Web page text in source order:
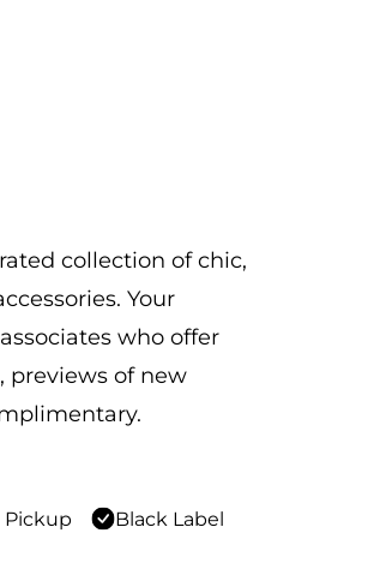
collection of chic,
Your
who offer
previews of new
Pickup
Black Label